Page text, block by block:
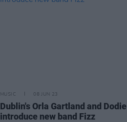
MUSIC 08 JUN 23
Dublin's Orla Gartland and Dodie
introduce new band Fizz